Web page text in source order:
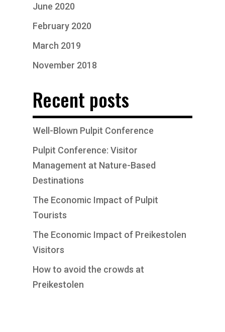
June 2020
February 2020
March 2019
November 2018
Recent posts
Well-Blown Pulpit Conference
Pulpit Conference: Visitor
Management at Nature-Based
Destinations
The Economic Impact of Pulpit
Tourists
The Economic Impact of Preikestolen
Visitors
How to avoid the crowds at
Preikestolen